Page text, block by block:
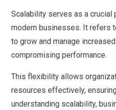
Scalability serves as a crucial
modern businesses. It refers
to grow and manage
compromising performance.
This flexibility allows
resources effectively,
understanding scalability,